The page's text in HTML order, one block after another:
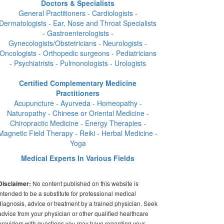
Doctors & Specialists
General Practitioners - Cardiologists -
Dermatologists - Ear, Nose and Throat Specialists
- Gastroenterologists -
Gynecologists/Obstetricians - Neurologists -
Oncologists - Orthopedic surgeons - Pediatricians
- Psychiatrists - Pulmonologists - Urologists
Certified Complementary Medicine
Practitioners
Acupuncture - Ayurveda - Homeopathy -
Naturopathy - Chinese or Oriental Medicine -
Chiropractic Medicine - Energy Therapies -
Field Therapy - Reiki - Herbal Medicine -
Yoga
Medical Experts In Various Fields
No content published on this website is
to be a substitute for professional medical
advice or treatment by a trained physician. Seek
from your physician or other qualified healthcare